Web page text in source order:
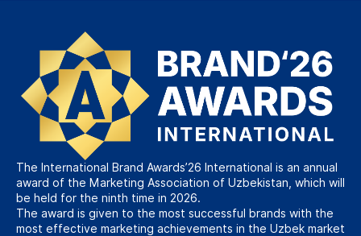
The International Brand Awards’26 International is an annual
award of the Marketing Association of Uzbekistan, which will
be held for the ninth time in 2026.
The award is given to the most successful brands with the
most effective marketing achievements in the Uzbek market